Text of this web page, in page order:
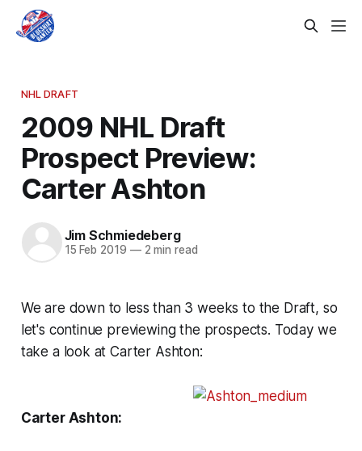
NHL DRAFT
2009 NHL Draft
Prospect Preview:
Carter Ashton
Jim Schmiedeberg
15 Feb 2019 —2 min read
We are down to less than 3 weeks to the Draft, so
let's continue previewing the prospects. Today we
take a look at Carter Ashton:
Carter Ashton: